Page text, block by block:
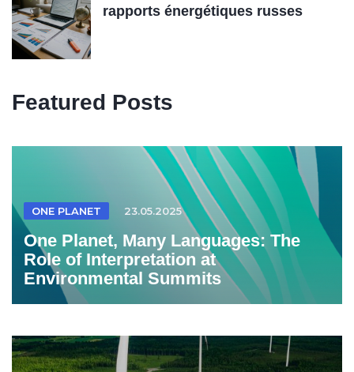
rapports énergétiques russes
Featured Posts
ONE PLANET 23.05.2025
One Planet, Many Languages: The
Role of Interpretation at
Environmental Summits